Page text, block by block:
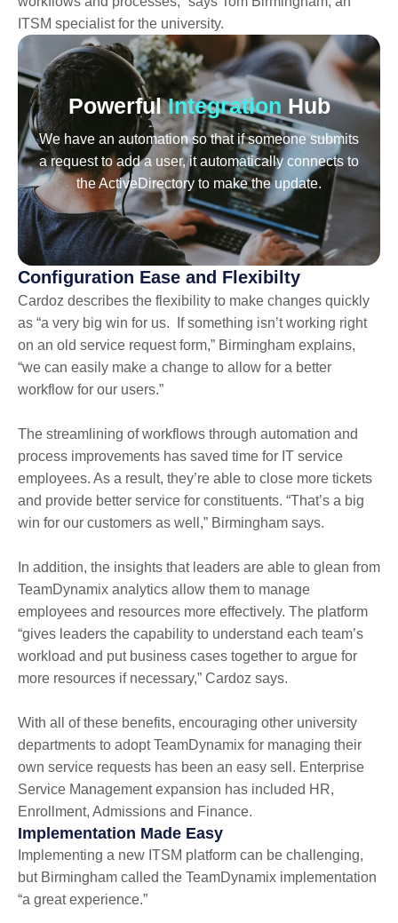
ITSM specialist for the university.
PowerfulIntegration Hub
We have an automation so that if someone submits
a request to add a user, it automatically connects to
the ActiveDirectory to make the update.
Configuration Ease and Flexibilty
Cardoz describes the flexibility to make changes quickly
as “a very big win for us. If something isn’t working right
on an old service request form,” Birmingham explains,
“we can easily make a change to allow for a better
workflow for our users.”
The streamlining of workflows through automation and
process improvements has saved time for IT service
employees. As a result, they’re able to close more tickets
and provide better service for constituents. “That’s a big
win for our customers as well,” Birmingham says.
In addition, the insights that leaders are able to glean from
TeamDynamix analytics allow them to manage
employees and resources more effectively. The platform
“gives leaders the capability to understand each team’s
workload and put business cases together to argue for
more resources if necessary,” Cardoz says.
With all of these benefits, encouraging other university
departments to adopt TeamDynamix for managing their
own service requests has been an easy sell. Enterprise
Service Management expansion has included HR,
Enrollment, Admissions and Finance.
Implementation Made Easy
Implementing a new ITSM platform can be challenging,
but Birmingham called the TeamDynamix implementation
“a great experience.”